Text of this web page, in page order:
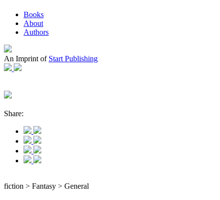
Books
About
Authors
An Imprint of Start Publishing
Share:
fiction > Fantasy > General